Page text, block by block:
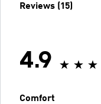
Reviews (15)
4.9
Comfort